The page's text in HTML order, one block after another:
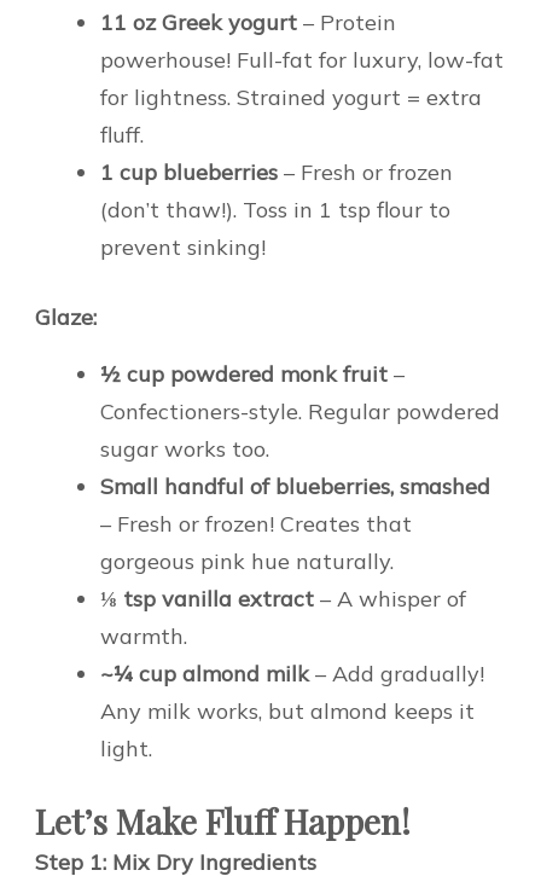
11 oz Greek yogurt – Protein
powerhouse! Full-fat for luxury, low-fat
for lightness. Strained yogurt = extra
fluff.
1 cup blueberries – Fresh or frozen
(don’t thaw!). Toss in 1 tsp flour to
prevent sinking!
Glaze:
½ cup powdered monk fruit –
Confectioners-style. Regular powdered
sugar works too.
Small handful of blueberries, smashed
– Fresh or frozen! Creates that
gorgeous pink hue naturally.
⅛ tsp vanilla extract – A whisper of
warmth.
~¼ cup almond milk– Add gradually!
Any milk works, but almond keeps it
light.
Let’s Make Fluff Happen!
Step 1: Mix Dry Ingredients